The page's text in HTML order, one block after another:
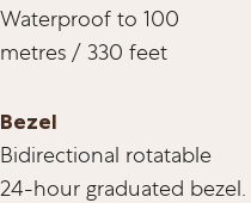
Waterproof to 100
metres / 330 feet
Bezel
Bidirectional rotatable
24-hour graduated bezel.